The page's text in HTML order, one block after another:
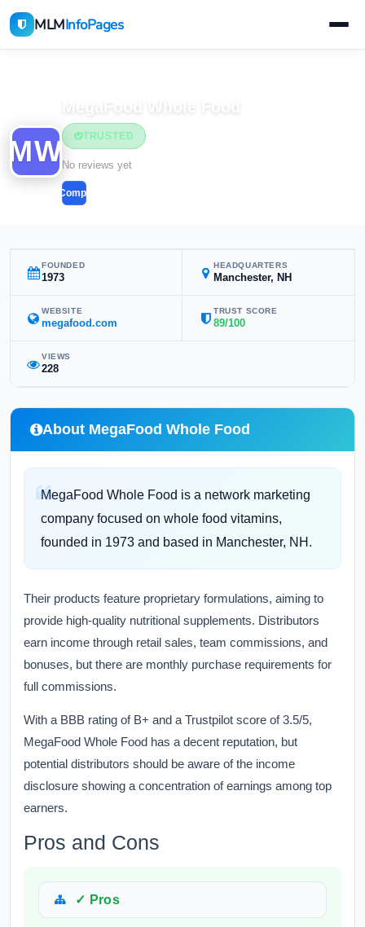
MLMInfoPages
MW
MegaFood Whole Food
TRUSTED
No reviews yet
Compare
FOUNDED
1973
HEADQUARTERS
Manchester, NH
WEBSITE
megafood.com
TRUST SCORE
89/100
VIEWS
228
About MegaFood Whole Food
MegaFood Whole Food is a network marketing
company focused on whole food vitamins,
founded in 1973 and based in Manchester, NH.
Their products feature proprietary formulations, aiming to
provide high-quality nutritional supplements. Distributors
earn income through retail sales, team commissions, and
bonuses, but there are monthly purchase requirements for
full commissions.
With a BBB rating of B+ and a Trustpilot score of 3.5/5,
MegaFood Whole Food has a decent reputation, but
potential distributors should be aware of the income
disclosure showing a concentration of earnings among top
earners.
Pros and Cons
✓ Pros